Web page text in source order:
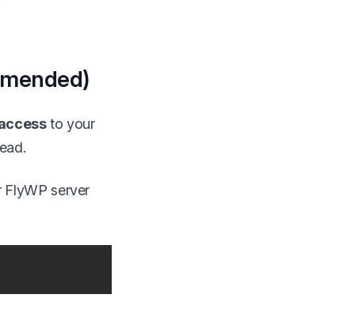
to your
FlyWP server